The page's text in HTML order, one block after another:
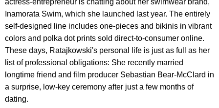
Inamorata Swim, which she launched last year. The entirely
self-designed line includes one-pieces and bikinis in vibrant
colors and polka dot prints sold direct-to-consumer online.
These days, Ratajkowski's personal life is just as full as her
list of professional obligations: She recently married
longtime friend and film producer Sebastian Bear-McClard in
a surprise, low-key ceremony after just a few months of
dating.